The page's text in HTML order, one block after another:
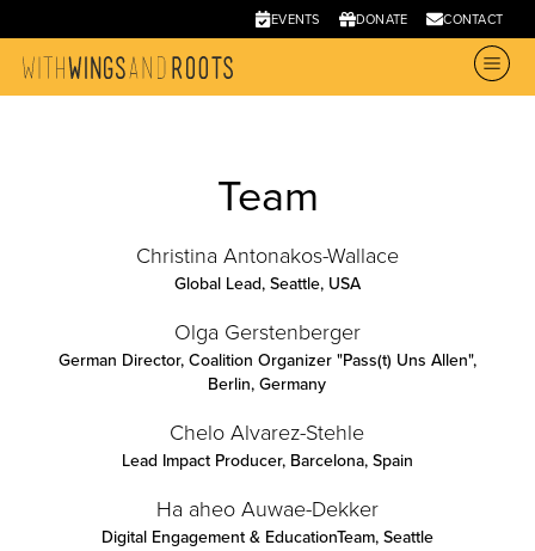
EVENTS DONATE CONTACT
Team
Christina Antonakos-Wallace
Global Lead,Seattle, USA
Olga Gerstenberger
German Director, Coalition Organizer "Pass(t) Uns Allen",
Berlin, Germany
Chelo Alvarez-Stehle
Lead Impact Producer, Barcelona, Spain
Ha aheo Auwae-Dekker
Digital Engagement & EducationTeam,Seattle